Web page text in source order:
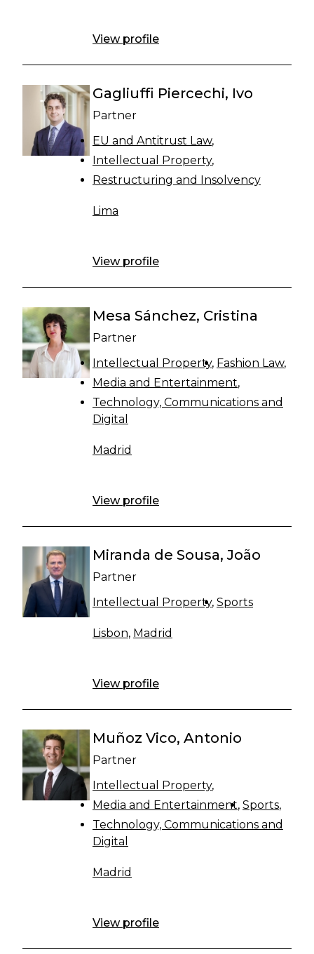
View profile
Gagliuffi Piercechi, Ivo
Partner
EU and Antitrust Law
Intellectual Property
Restructuring and Insolvency
Lima
View profile
Mesa Sánchez, Cristina
Partner
Intellectual Property Fashion Law
Media and Entertainment
Technology, Communications and
Digital
Madrid
View profile
Miranda de Sousa, João
Partner
Intellectual Property Sports
Lisbon, Madrid
View profile
Muñoz Vico, Antonio
Partner
Intellectual Property
Media and Entertainment Sports
Technology, Communications and
Digital
Madrid
View profile